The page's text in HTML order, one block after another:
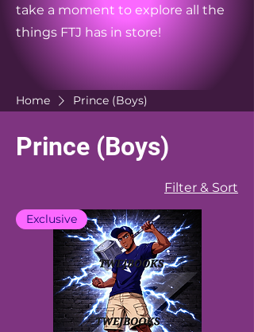
take a moment to explore all the
things FTJ has in store!
Home Prince (Boys)
Prince (Boys)
Filter & Sort
Exclusive